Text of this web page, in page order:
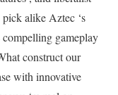
alike Aztec ‘s
gameplay
construct our
with innovative